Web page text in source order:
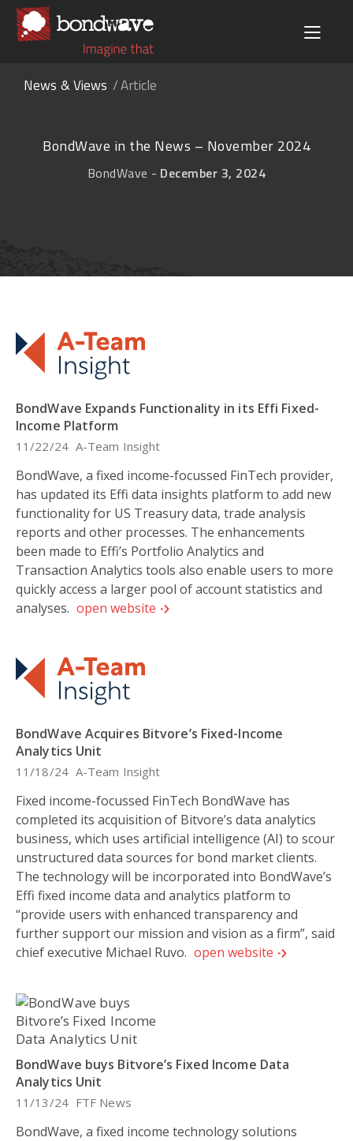
News & Views Article
BondWave in the News – November 2024
BondWave - December 3, 2024
BondWave Expands Functionality in its Effi Fixed-
Income Platform
11/22/24 A-Team Insight
BondWave, a fixed income-focussed FinTech provider,
has updated its Effi data insights platform to add new
functionality for US Treasury data, trade analysis
reports and other processes. The enhancements
been made to Effi’s Portfolio Analytics and
Transaction Analytics tools also enable users to more
quickly access a larger pool of account statistics and
analyses. open website
BondWave Acquires Bitvore’s Fixed-Income
Analytics Unit
11/18/24 A-Team Insight
Fixed income-focussed FinTech BondWave has
completed its acquisition of Bitvore’s data analytics
business, which uses artificial intelligence (AI) to scour
unstructured data sources for bond market clients.
The technology will be incorporated into BondWave’s
Effi fixed income data and analytics platform to
“provide users with enhanced transparency and
further support our mission and vision as a firm”, said
chief executive Michael Ruvo. open website
BondWave buys Bitvore’s Fixed Income Data
Analytics Unit
11/13/24 FTF News
BondWave, a fixed income technology solutions